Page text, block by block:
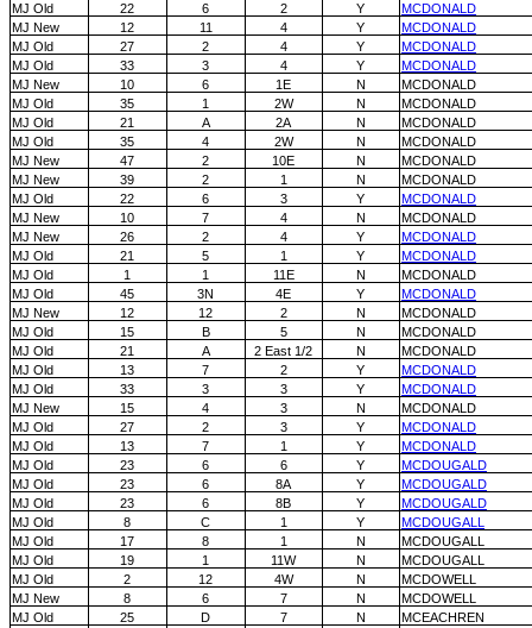
MJ Old
22 6 2 Y
MCDONALD
MJ New
12 11 4 Y
MCDONALD
MJ Old
27 2 4 Y
MCDONALD
MJ Old
33 3 4 Y
MCDONALD
MJ New
10 6 1E N
MCDONALD
MJ Old
35 1 2W N
MCDONALD
MJ Old
21 A 2A N
MCDONALD
MJ Old
35 4 2W N
MCDONALD
MJ New
47 2 10E N
MCDONALD
MJ New
39 2 1 N
MCDONALD
MJ Old
22 6 3 Y
MCDONALD
MJ New
10 7 4 N
MCDONALD
MJ New
26 2 4 Y
MCDONALD
MJ Old
21 5 1 Y
MCDONALD
MJ Old
1 1 11E N
MCDONALD
MJ Old
45 3N 4E Y
MCDONALD
MJ New
12 12 2 N
MCDONALD
MJ Old
15 B 5 N
MCDONALD
MJ Old
21 A 2 East 1/2 N
MCDONALD
MJ Old
13 7 2 Y
MCDONALD
MJ Old
33 3 3 Y
MCDONALD
MJ New
15 4 3 N
MCDONALD
MJ Old
27 2 3 Y
MCDONALD
MJ Old
13 7 1 Y
MCDONALD
MJ Old
23 6 6 Y
MCDOUGALD
MJ Old
23 6 8A Y
MCDOUGALD
MJ Old
23 6 8B Y
MCDOUGALD
MJ Old
8 C 1 Y
MCDOUGALL
MJ Old
17 8 1 N
MCDOUGALL
MJ Old
19 1 11W N
MCDOUGALL
MJ Old
2 12 4W N
MCDOWELL
MJ New
8 6 7 N
MCDOWELL
MJ Old
25 D 7 N
MCEACHREN